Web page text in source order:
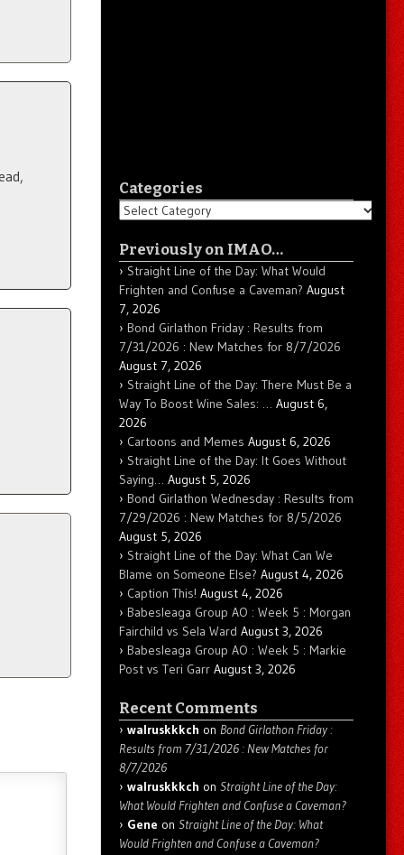
Categories
Categories
Previously on IMAO…
Straight Line of the Day: What Would
Frighten and Confuse a Caveman? August
7, 2026
Bond Girlathon Friday : Results from
7/31/2026 : New Matches for 8/7/2026
August 7, 2026
Straight Line of the Day: There Must Be a
Way To Boost Wine Sales: … August 6,
2026
Cartoons and Memes August 6, 2026
Straight Line of the Day: It Goes Without
Saying… August 5, 2026
Bond Girlathon Wednesday : Results from
7/29/2026 : New Matches for 8/5/2026
August 5, 2026
Straight Line of the Day: What Can We
Blame on Someone Else? August 4, 2026
Caption This! August 4, 2026
Babesleaga Group AO : Week 5 : Morgan
Fairchild vs Sela Ward August 3, 2026
Babesleaga Group AO : Week 5 : Markie
Post vs Teri Garr August 3, 2026
Recent Comments
walruskkkch on Bond Girlathon Friday :
Results from 7/31/2026 : New Matches for
8/7/2026
walruskkkch on Straight Line of the Day:
What Would Frighten and Confuse a Caveman?
Gene on Straight Line of the Day: What
Would Frighten and Confuse a Caveman?